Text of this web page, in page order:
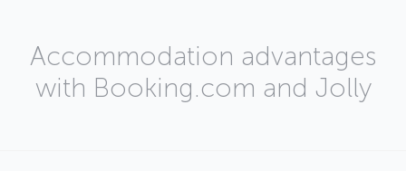
Accommodation advantages
with Booking.com and Jolly